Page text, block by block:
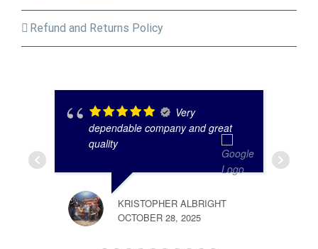
Refund and Returns Policy
Very
dependable company and great
quality
KRISTOPHER ALBRIGHT
OCTOBER 28, 2025